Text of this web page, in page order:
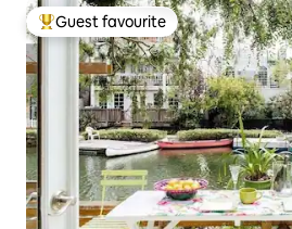
Top guest favourite
Guest favourite